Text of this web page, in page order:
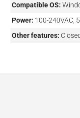
Compatible OS:
Power: 100-240VAC,
Other features: